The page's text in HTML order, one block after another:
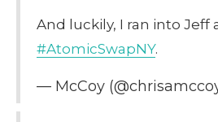
And luckily, I ran into Jeff
#AtomicSwapNY.
— McCoy